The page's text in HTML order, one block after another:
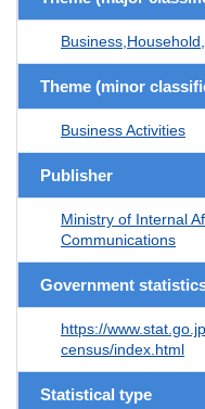
Theme (minor
Business Activities
Publisher
Ministry of Internal
Communications
Government
https://
census/index.html
Statistical type